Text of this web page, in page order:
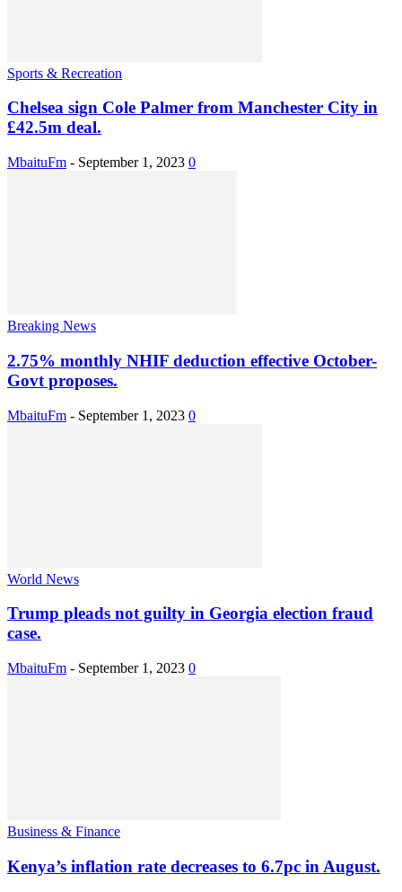
Sports & Recreation
Chelsea sign Cole Palmer from Manchester City in
£42.5m deal.
MbaituFm - September 1, 2023 0
Breaking News
2.75% monthly NHIF deduction effective October-
Govt proposes.
MbaituFm - September 1, 2023 0
World News
Trump pleads not guilty in Georgia election fraud
case.
MbaituFm - September 1, 2023 0
Business & Finance
Kenya’s inflation rate decreases to 6.7pc in August.